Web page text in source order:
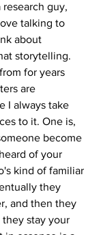
guy,
talking to
about
storytelling.
for years
are
I always take
to it. One is,
become
of your
kind of familiar
they
and then they
stay your